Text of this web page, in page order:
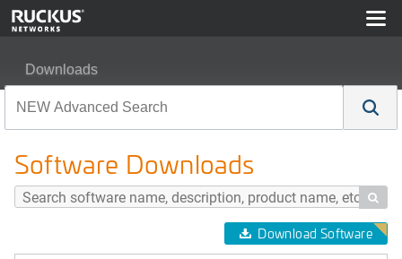
Downloads
Software Downloads

Download Software